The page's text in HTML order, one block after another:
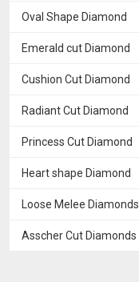
Oval Shape Diamond
Emerald cut Diamond
Cushion Cut Diamond
Radiant Cut Diamond
Princess Cut Diamond
Heart shape Diamond
Loose Melee Diamonds
Asscher Cut Diamonds